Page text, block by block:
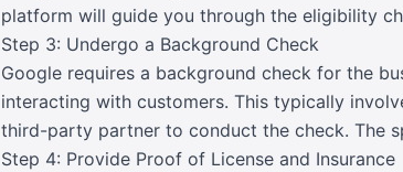
platform will guide you through the eligibility
Step 3: Undergo a Background Check
Google requires a background check for the
interacting with customers. This typically
third-party partner to conduct the check. The
Step 4: Provide Proof of License and Insurance